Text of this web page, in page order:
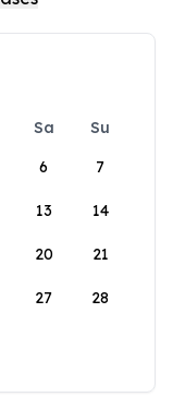
Sa
Su
6 7
13 14
20 21
27 28